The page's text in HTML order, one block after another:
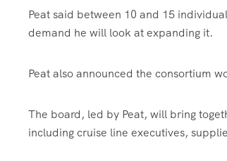
Peat said between 10 and 15
demand he will look at expanding it.
Peat also announced the consortium
The board, led by Peat, will bring
including cruise line executives,